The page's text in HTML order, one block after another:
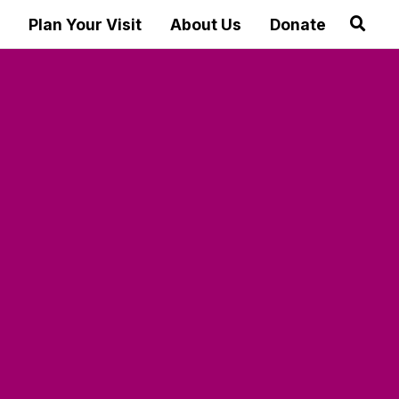
Plan Your Visit About Us Donate